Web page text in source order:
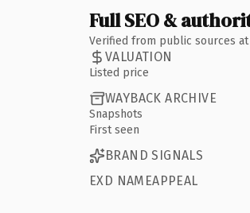
Full SEO &
Verified from public sources
VALUATION
Listed price
WAYBACK ARCHIVE
Snapshots
First seen
BRAND SIGNALS
EXD NAMEAPPEAL